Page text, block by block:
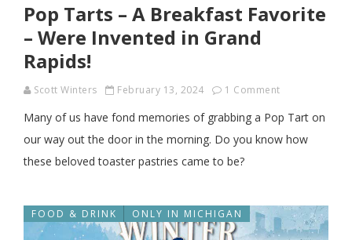
Pop Tarts – A Breakfast Favorite
– Were Invented in Grand
Rapids!
Scott Winters February 13, 2024 1 Comment
Many of us have fond memories of grabbing a Pop Tart on
our way out the door in the morning. Do you know how
these beloved toaster pastries came to be?
FOOD & DRINK ONLY IN MICHIGAN